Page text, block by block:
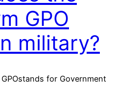
GPO
military?
for Government